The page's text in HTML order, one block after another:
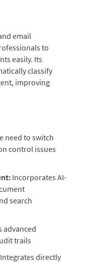
email
to
easily. Its
classify
improving
need to switch
control issues
Incorporates AI-
search
advanced
trails
Integrates directly